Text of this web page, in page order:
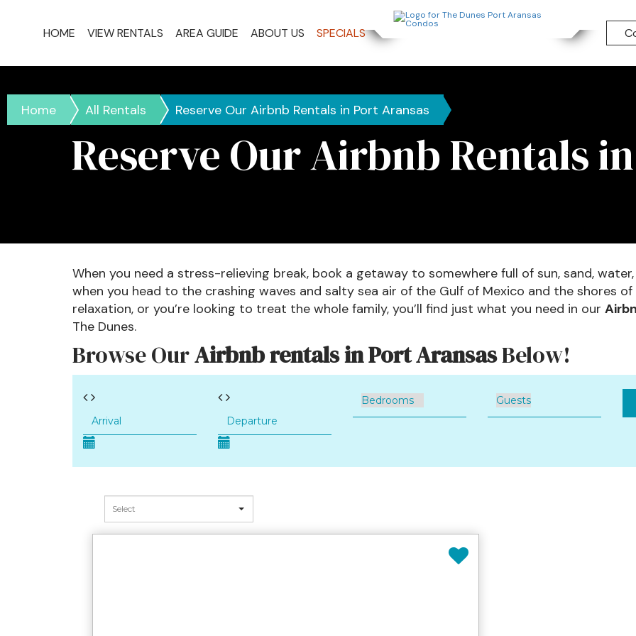
HOME VIEW RENTALS AREA GUIDE ABOUT US SPECIALS
Reserve Our Airbnb Rentals
Home All Rentals Reserve Our Airbnb Rentals in Port Aransas
When you need a stress-relieving break, book a getaway to somewhere full of sun, sand,
when you head to the crashing waves and salty sea air of the Gulf of Mexico and the shores of
relaxation, or you’re looking to treat the whole family, you’ll find just what you need in our
The Dunes.
Browse OurAirbnb rentals in Port AransasBelow!